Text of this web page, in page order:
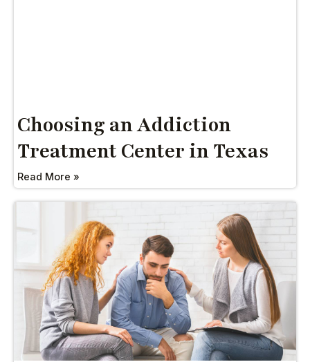
Choosing an Addiction
Treatment Center in Texas
Read More »